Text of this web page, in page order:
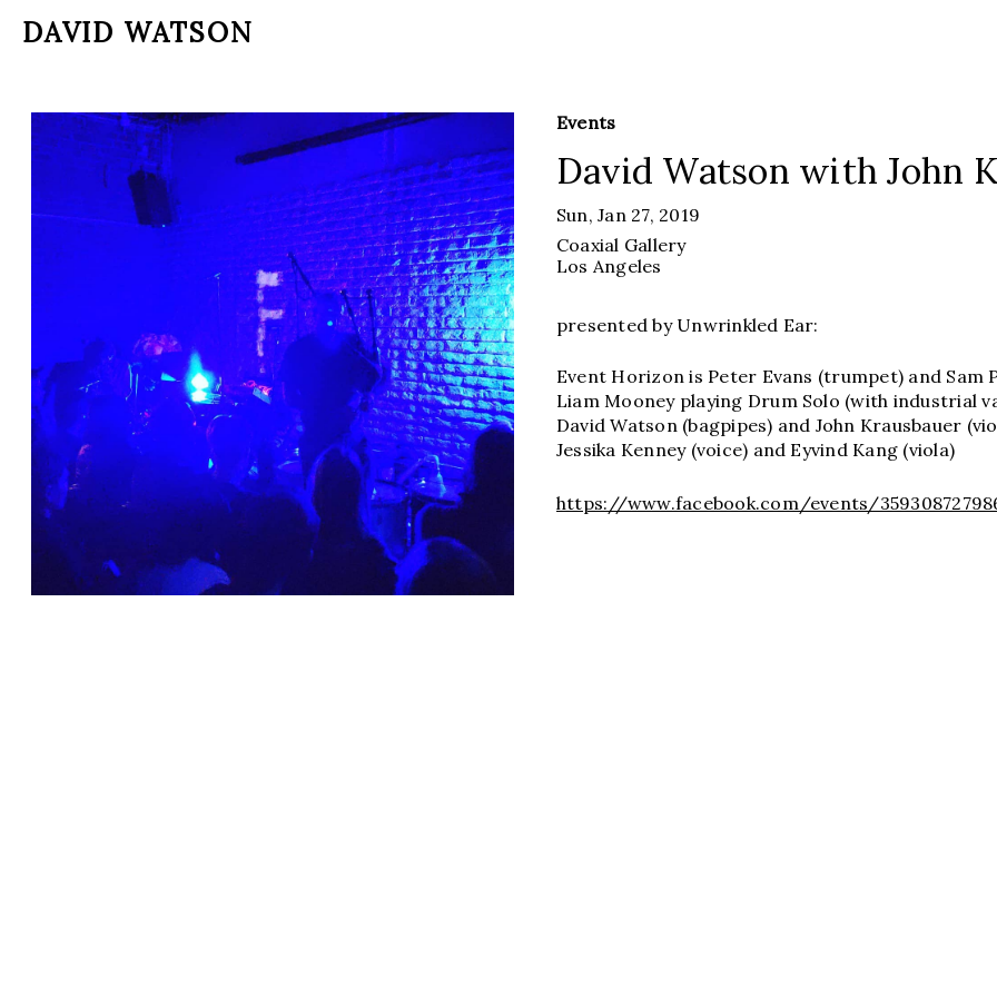
DAVID WATSON
Events
David Watson with John
Sun, Jan 27, 2019
Coaxial Gallery
Los Angeles
presented by Unwrinkled Ear:
Event Horizon is Peter Evans (trumpet) and Sam
Liam Mooney playing Drum Solo (with industrial
David Watson (bagpipes) and John Krausbauer
Jessika Kenney (voice) and Eyvind Kang (viola)
https://www.facebook.com/events/